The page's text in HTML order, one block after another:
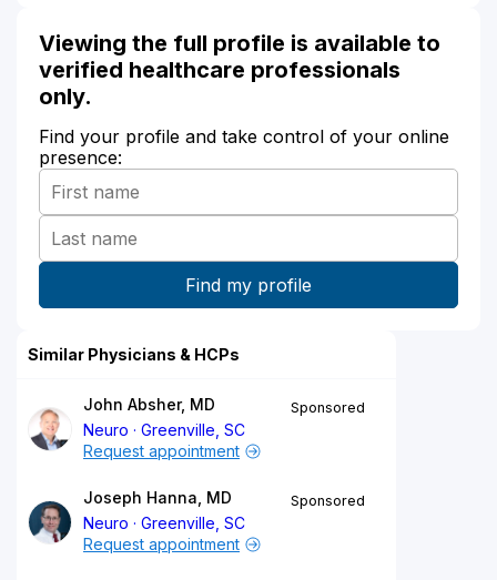
Viewing the full profile is available to
verified healthcare professionals
only.
Find your profile and take control of your online
presence:
Similar Physicians & HCPs
John Absher, MD
Neuro
Greenville, SC
Sponsored
Request appointment
Joseph Hanna, MD
Neuro
Greenville, SC
Sponsored
Request appointment